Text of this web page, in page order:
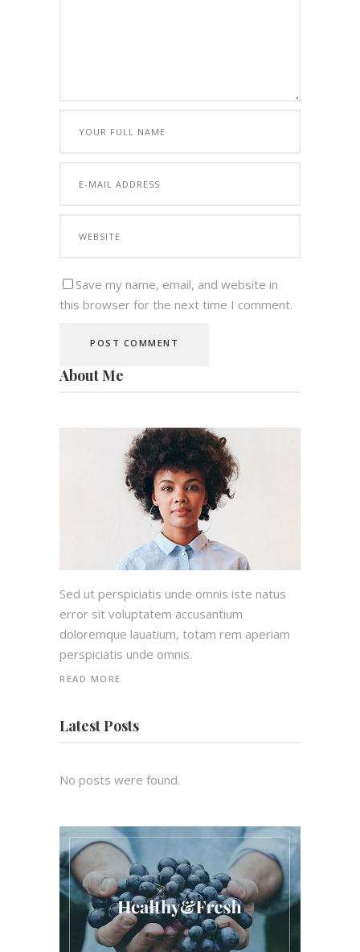
Save my name, email, and website in
this browser for the next time I comment.
About Me
Sed ut perspiciatis unde omnis iste natus
error sit voluptatem accusantium
doloremque lauatium, totam rem aperiam
perspiciatis unde omnis.
READ MORE
Latest Posts
No posts were found.